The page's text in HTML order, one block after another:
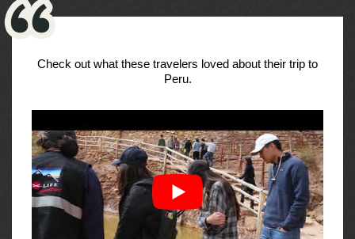
Check out what these travelers loved about their trip to
Peru.